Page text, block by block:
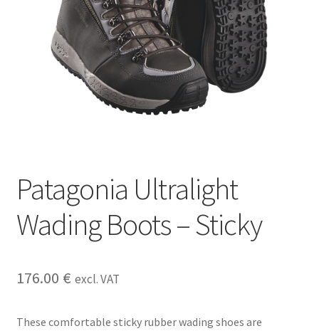
Patagonia Ultralight
Wading Boots – Sticky
176.00 € excl. VAT
These comfortable sticky rubber wading shoes are